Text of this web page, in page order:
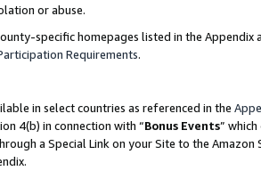
or abuse.
specific homepages listed in the
Requirements.
in select countries as referenced in the
4(b) in connection with “Bonus Events”
a Special Link on your Site to the